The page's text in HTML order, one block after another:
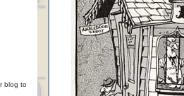
blog to